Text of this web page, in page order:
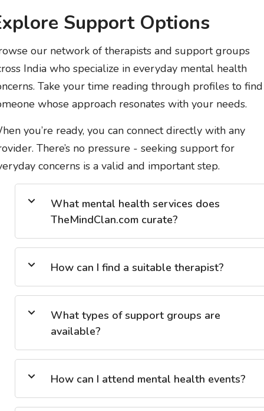
Support Options
our network of therapists and support groups
India who specialize in everyday mental health
Take your time reading through profiles to find
whose approach resonates with your needs.
you’re ready, you can connect directly with any
There’s no pressure - seeking support for
concerns is a valid and important step.
What mental health services does
TheMindClan.com curate?
How can I find a suitable therapist?
What types of support groups are
available?
How can I attend mental health events?